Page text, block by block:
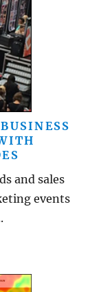
and sales
events